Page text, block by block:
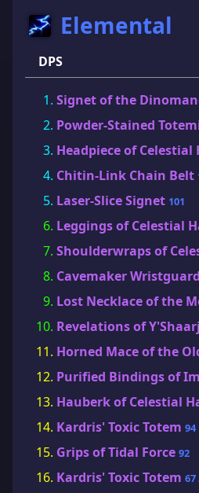
Elemental
DPS
Signet of the
Powder-Stained
Headpiece of
Chitin-Link Chain Belt
Laser-Slice Signet 101
Leggings of Celestial
Shoulderwraps of
Cavemaker
Lost Necklace of the
Revelations of Y'Shaarj
Horned Mace of the
Purified Bindings of
Hauberk of Celestial
Kardris' Toxic Totem 94
Grips of Tidal Force 92
Kardris' Toxic Totem 67